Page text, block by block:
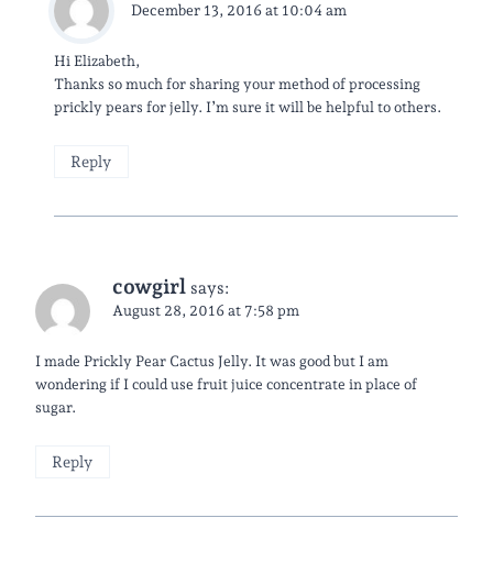
December 13, 2016 at 10:04 am
Hi Elizabeth,
Thanks so much for sharing your method of processing
prickly pears for jelly. I’m sure it will be helpful to others.
Reply
cowgirl says:
August 28, 2016 at 7:58 pm
I made Prickly Pear Cactus Jelly. It was good but I am
wondering if I could use fruit juice concentrate in place of
sugar.
Reply